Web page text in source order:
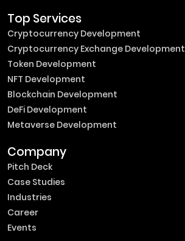
Top Services
Cryptocurrency Development
Cryptocurrency Exchange Development
Token Development
NFT Development
Blockchain Development
DeFi Development
Metaverse Development
Company
Pitch Deck
Case Studies
Industries
Career
Events